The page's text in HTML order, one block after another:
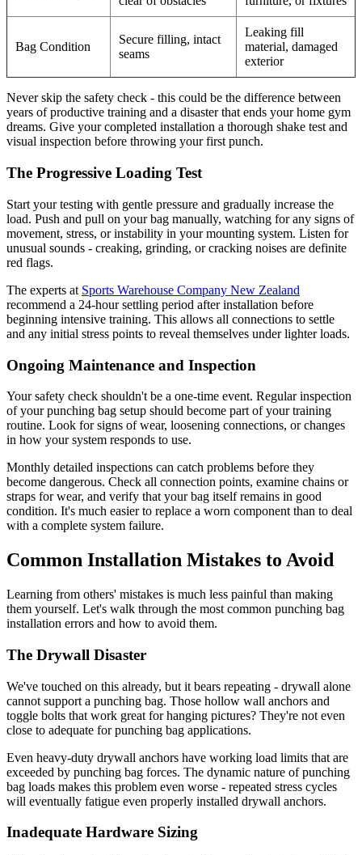
Bag Condition
Secure filling, intact
seams
Leaking fill
material, damaged
exterior
Never skip the safety check - this could be the difference between
years of productive training and a disaster that ends your home gym
dreams. Give your completed installation a thorough shake test and
visual inspection before throwing your first punch.
The Progressive Loading Test
Start your testing with gentle pressure and gradually increase the
load. Push and pull on your bag manually, watching for any signs of
movement, stress, or instability in your mounting system. Listen for
unusual sounds - creaking, grinding, or cracking noises are definite
red flags.
The experts at Sports Warehouse Company New Zealand
recommend a 24-hour settling period after installation before
beginning intensive training. This allows all connections to settle
and any initial stress points to reveal themselves under lighter loads.
Ongoing Maintenance and Inspection
Your safety check shouldn't be a one-time event. Regular inspection
of your punching bag setup should become part of your training
routine. Look for signs of wear, loosening connections, or changes
in how your system responds to use.
Monthly detailed inspections can catch problems before they
become dangerous. Check all connection points, examine chains or
straps for wear, and verify that your bag itself remains in good
condition. It's much easier to replace a worn component than to deal
with a complete system failure.
Common Installation Mistakes to Avoid
Learning from others' mistakes is much less painful than making
them yourself. Let's walk through the most common punching bag
installation errors and how to avoid them.
The Drywall Disaster
We've touched on this already, but it bears repeating - drywall alone
cannot support a punching bag. Those hollow wall anchors and
toggle bolts that work great for hanging pictures? They're not even
close to adequate for punching bag applications.
Even heavy-duty drywall anchors have working load limits that are
exceeded by punching bag forces. The dynamic nature of punching
bag loads makes this problem even worse - repeated stress cycles
will eventually fatigue even properly installed drywall anchors.
Inadequate Hardware Sizing